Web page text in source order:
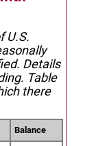
U.S.
Details
Table
there
Balance